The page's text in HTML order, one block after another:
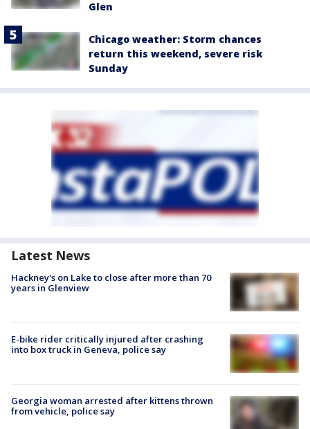
Glen
Chicago weather: Storm chances
return this weekend, severe risk
Sunday
Latest News
Hackney's on Lake to close after more than 70
years in Glenview
E-bike rider critically injured after crashing
into box truck in Geneva, police say
Georgia woman arrested after kittens thrown
from vehicle, police say